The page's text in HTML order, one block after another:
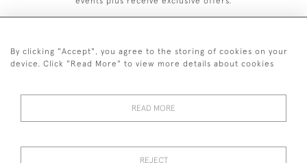
© 2026 Manfred Schotten Antiques
By clicking "Accept", you agree to the storing of cookies on your
device. Click "Read More" to view more details about cookies
READ MORE
REJECT